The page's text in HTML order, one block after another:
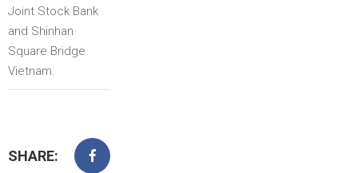
Joint Stock Bank
and Shinhan
Square Bridge
Vietnam.
SHARE: